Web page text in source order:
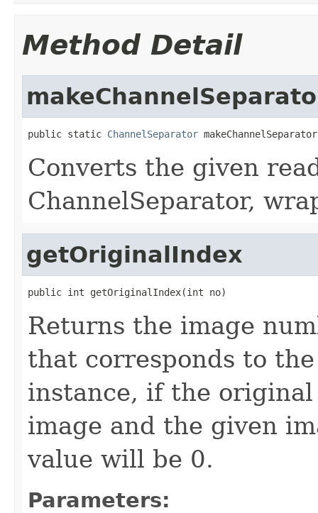
Method Detail
public static ChannelSeparator
Converts the given
ChannelSeparator,
getOriginalIndex
public int getOriginalIndex(int no)
Returns the image
that corresponds to
instance, if the original
image and the given
value will be 0.
Parameters: